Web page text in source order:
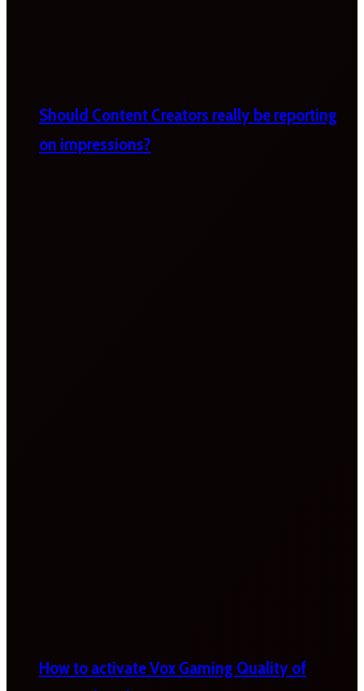
Should Content Creators really be reporting
on impressions?
How to activate Vox Gaming Quality of